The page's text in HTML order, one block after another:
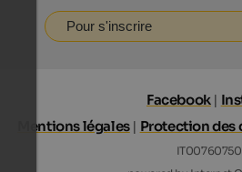
Pour s'inscrire
Facebook|
Mentions légales| Protection des